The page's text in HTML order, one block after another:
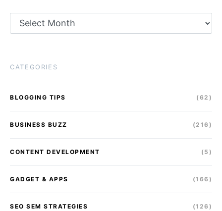
Archives
CATEGORIES
BLOGGING TIPS (62)
BUSINESS BUZZ (216)
CONTENT DEVELOPMENT (5)
GADGET & APPS (166)
SEO SEM STRATEGIES (126)